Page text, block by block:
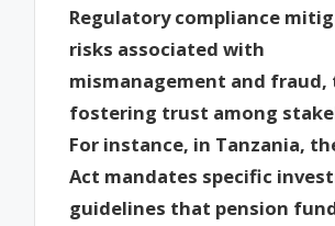
Regulatory compliance
risks associated with
mismanagement and fraud,
fostering trust among
For instance, in Tanzania,
Act mandates specific
guidelines that pension